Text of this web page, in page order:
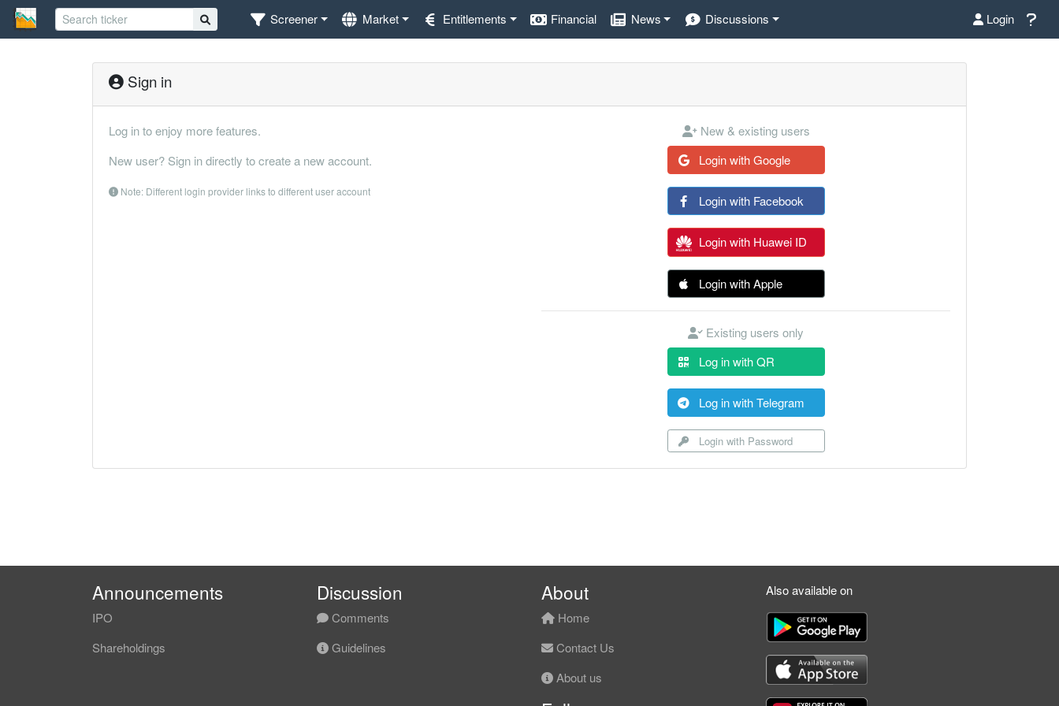
Screener Market Entitlements Financial News Discussions Login
Sign in
Log in to enjoy more features.
New user? Sign in directly to create a new account.
Note: Different login provider links to different user account
New & existing users
Login with Google
Login with Facebook
Login with Huawei ID
Login with Apple
Existing users only
Log in with QR
Log in with Telegram
Login with Password
Announcements
IPO
Shareholdings
Discussion
Comments
Guidelines
About
Home
Contact Us
About us
Also available on